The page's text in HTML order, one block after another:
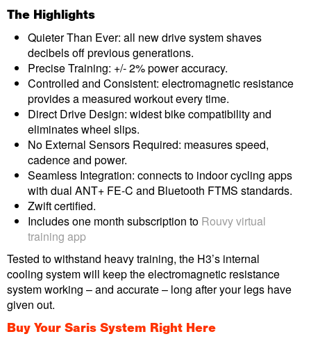
The Highlights
Quieter Than Ever: all new drive system shaves
decibels off previous generations.
Precise Training: +/- 2% power accuracy.
Controlled and Consistent: electromagnetic resistance
provides a measured workout every time.
Direct Drive Design: widest bike compatibility and
eliminates wheel slips.
No External Sensors Required: measures speed,
cadence and power.
Seamless Integration: connects to indoor cycling apps
with dual ANT+ FE-C and Bluetooth FTMS standards.
Zwift certified.
Includes one month subscription to Rouvy virtual
training app
Tested to withstand heavy training, the H3’s internal
cooling system will keep the electromagnetic resistance
system working – and accurate – long after your legs have
given out.
Buy Your Saris System Right Here